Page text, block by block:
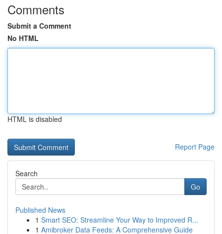
Comments
Submit a Comment
No HTML
HTML is disabled
Report Page
Search
Go
Published News
1 Smart SEO: Streamline Your Way to Improved R...
1 Amibroker Data Feeds: A Comprehensive Guide